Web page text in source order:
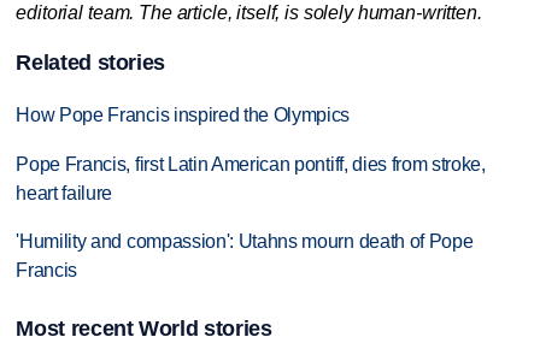
editorial team. The article, itself, is solely human-written.
Related stories
How Pope Francis inspired the Olympics
Pope Francis, first Latin American pontiff, dies from stroke,
heart failure
'Humility and compassion': Utahns mourn death of Pope
Francis
Most recent World stories